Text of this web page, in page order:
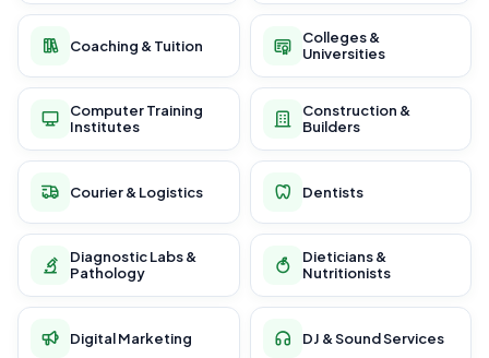
Coaching & Tuition
Colleges &
Universities
Computer Training
Institutes
Construction &
Builders
Courier & Logistics Dentists
Diagnostic Labs &
Pathology
Dieticians &
Nutritionists
Digital Marketing DJ & Sound Services